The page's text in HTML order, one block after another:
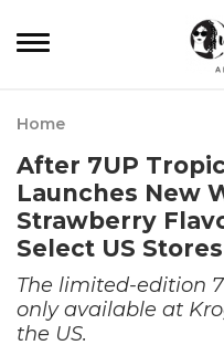
Home
After 7UP
Launches New
Strawberry
Select US Stores
The limited-edition
only available at
the US.